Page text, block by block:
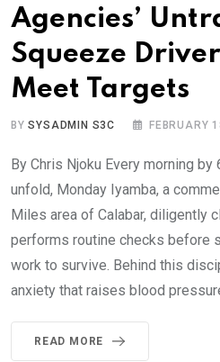
Agencies’
Squeeze
Meet Targets
BYSYSADMIN S3C FEBRUARY
By Chris Njoku Every morning
unfold, Monday Iyamba, a
Miles area of Calabar, diligently
performs routine checks before
work to survive. Behind this
anxiety that raises blood
READ MORE